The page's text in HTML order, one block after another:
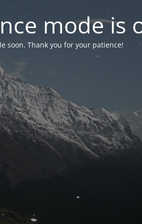
mode is
soon. Thank you for your patience!